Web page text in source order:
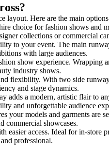
layout. Here are the main
choice for fashion shows and
collections or commercial
to your event. The main
with large audiences.
show experience. Wrapping
industry shows.
flexibility. With two side
and stage dynamics.
adds a modern, artistic flair to
and unforgettable audience
your models and garments are
commercial showcases.
easier access. Ideal for in-store
professional.